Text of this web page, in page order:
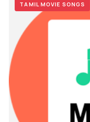
TAMIL MOVIE SONGS